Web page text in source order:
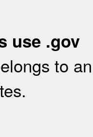
use .gov
to